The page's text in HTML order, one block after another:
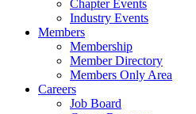
Chapter Events
Industry Events
Members
Membership
Member Directory
Members Only Area
Careers
Job Board